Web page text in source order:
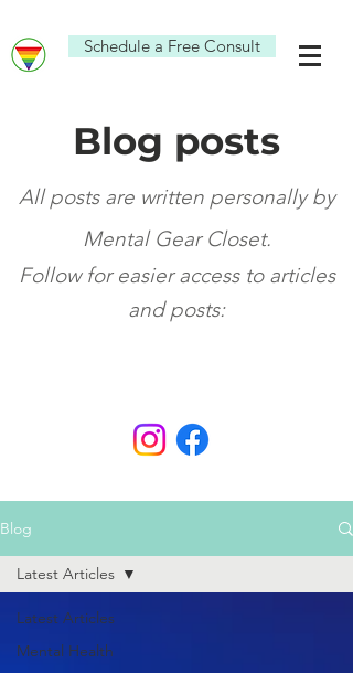
Schedule a Free Consult
Blog posts
All posts are written personally by
Mental Gear Closet.
Follow for easier accessto articles
and posts:
Blog
Latest Articles
Mental Health
Latest Articles